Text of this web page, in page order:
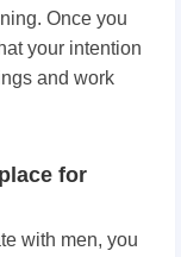
Once you
your intention
and work
for
with men, you